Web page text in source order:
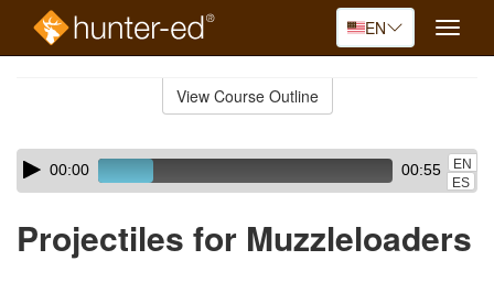
EN
Toggle
View Course Outline
Skip
audio
Audio
Player00:00 00:55
EN
ES
Projectiles for Muzzleloaders